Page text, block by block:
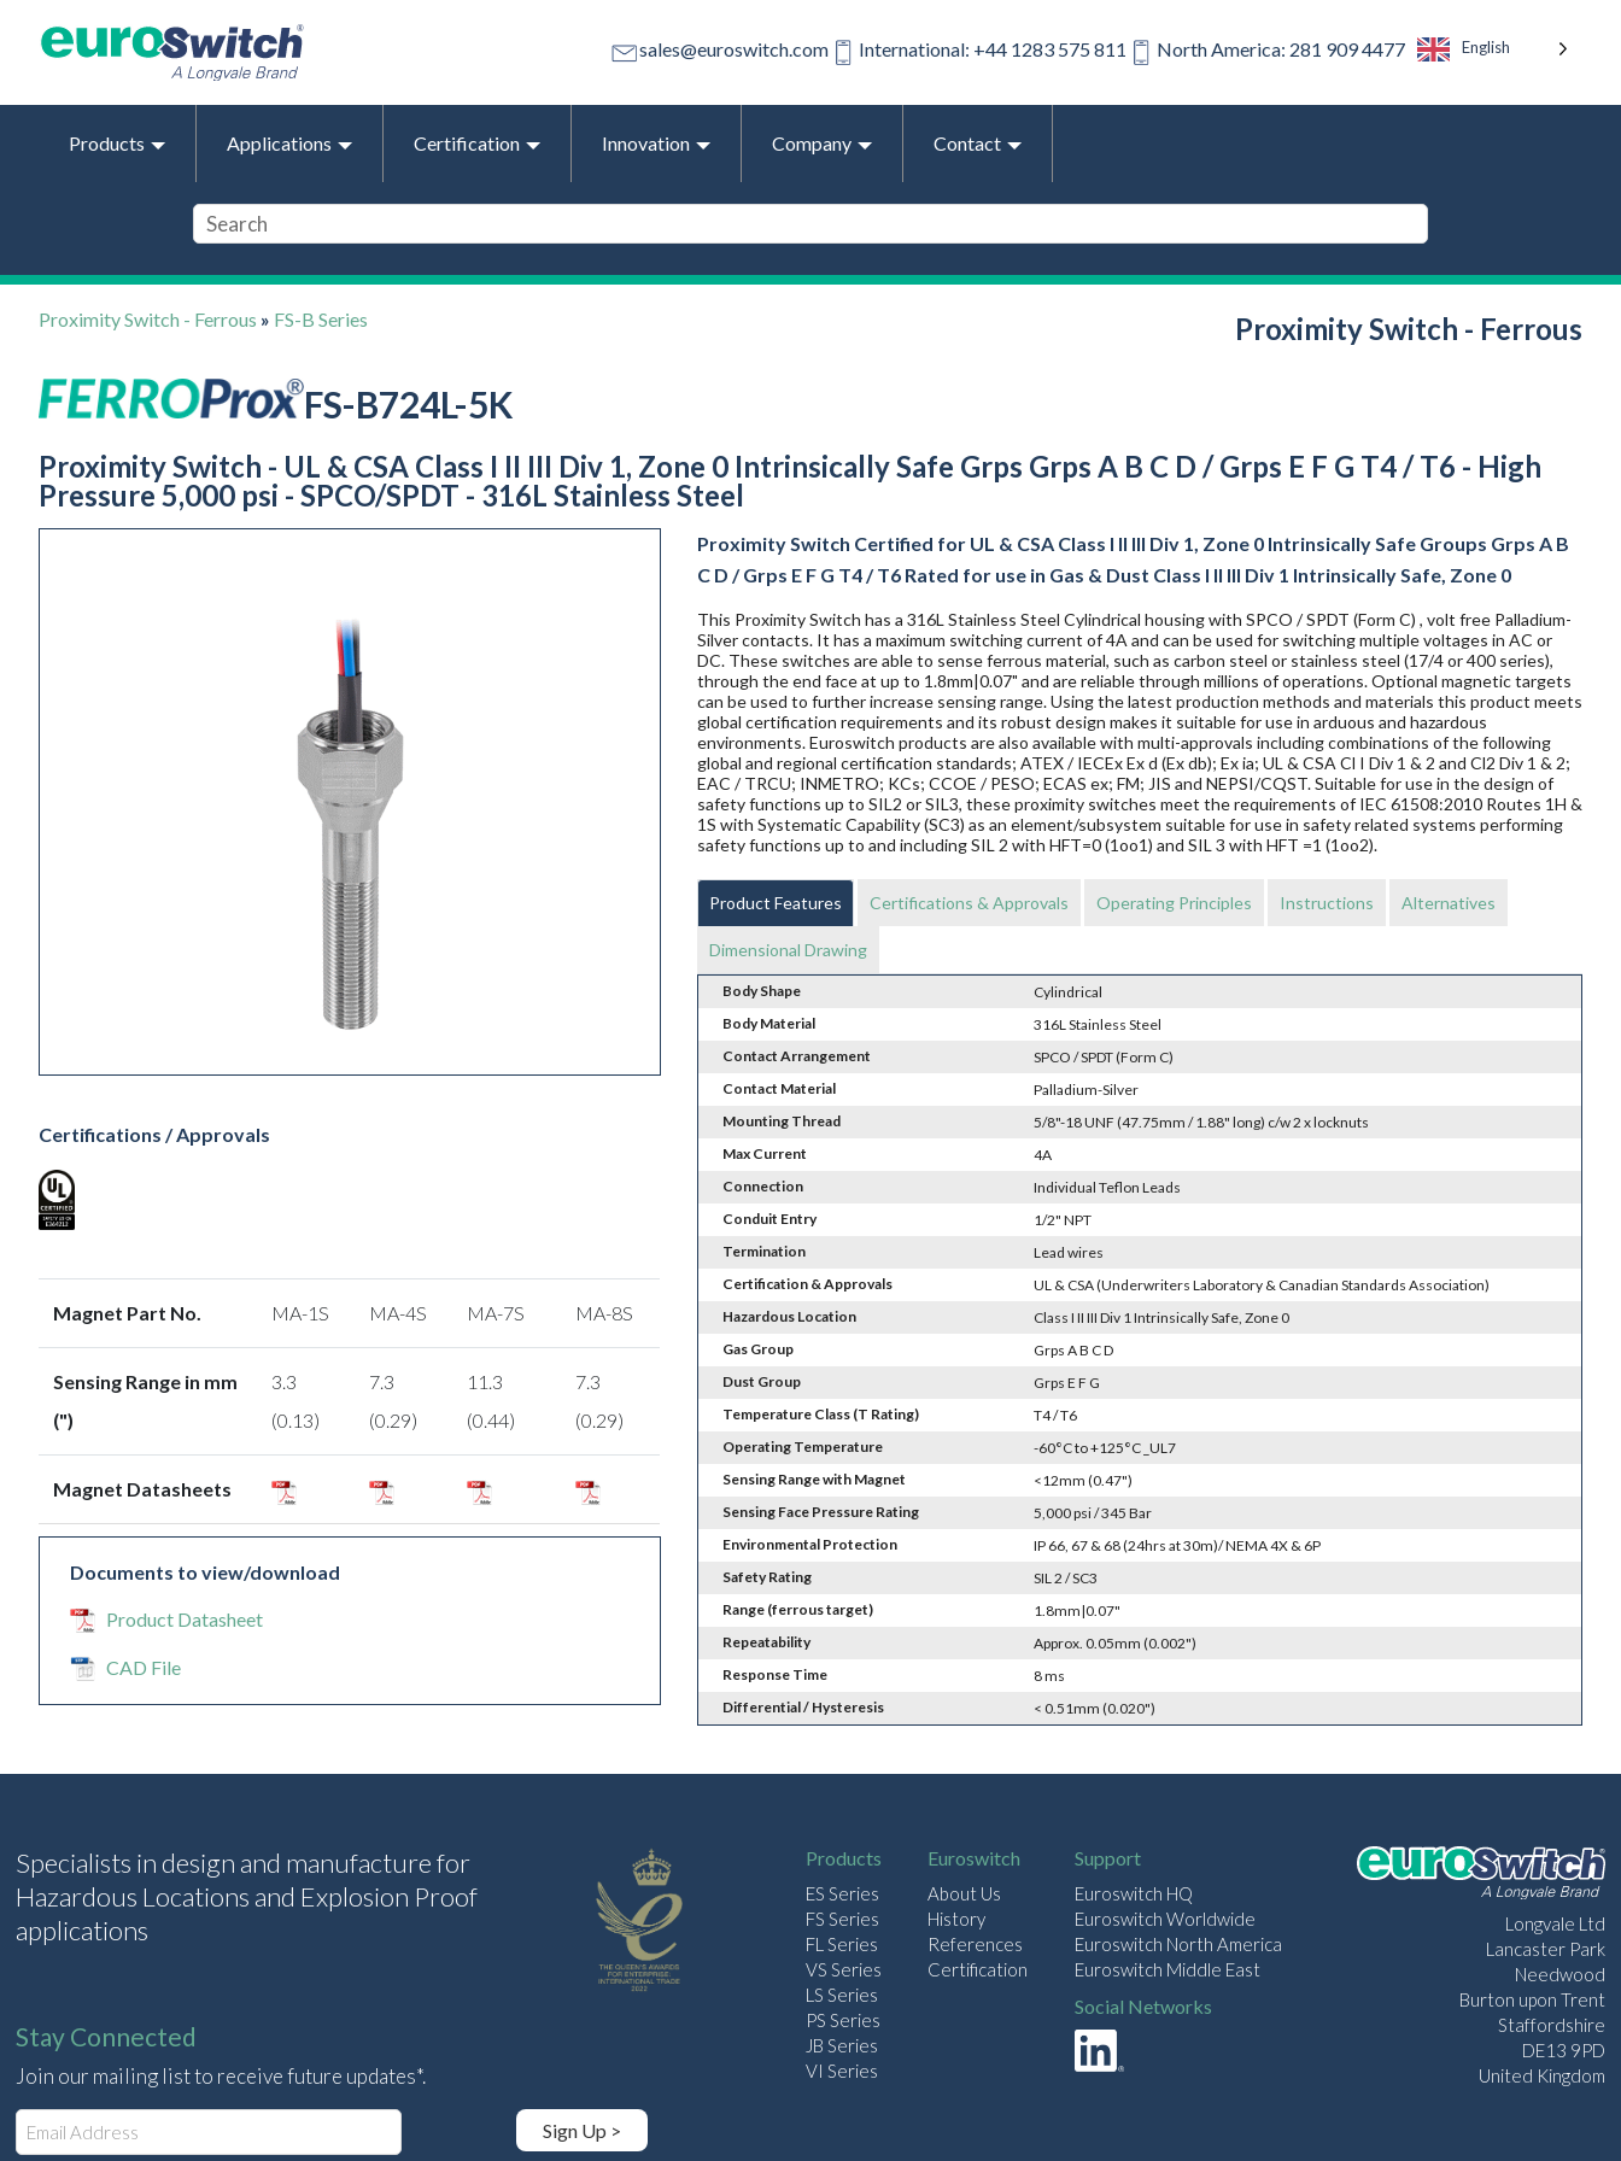
sales@euroswitch.com International: +44 1283 575 811 North America: 281 909 4477 English
Products Applications Certification Innovation Company Contact
Proximity Switch - Ferrous » FS-B Series Proximity Switch - Ferrous
FS-B724L-5K
Proximity Switch - UL & CSA Class I II III Div 1, Zone 0 Intrinsically Safe Grps Grps A B C D / Grps E F G T4 / T6 - High
Pressure 5,000 psi - SPCO/SPDT - 316L Stainless Steel
Certifications / Approvals
Magnet Part No. MA-1S MA-4S MA-7S MA-8S
Sensing Range in mm
(")
3.3
(0.13)
7.3
(0.29)
11.3
(0.44)
7.3
(0.29)
Magnet Datasheets
Documents to view/download
Product Datasheet
CAD File
Proximity Switch Certified for UL & CSA Class I II III Div 1, Zone 0 Intrinsically Safe Groups Grps A B
C D / Grps E F G T4 / T6 Rated for use in Gas & Dust Class I II III Div 1 Intrinsically Safe, Zone 0
This Proximity Switch has a 316L Stainless Steel Cylindrical housing with SPCO / SPDT (Form C) , volt free Palladium-
Silver contacts. It has a maximum switching current of 4A and can be used for switching multiple voltages in AC or
DC. These switches are able to sense ferrous material, such as carbon steel or stainless steel (17/4 or 400 series),
through the end face at up to 1.8mm|0.07" and are reliable through millions of operations. Optional magnetic targets
can be used to further increase sensing range. Using the latest production methods and materials this product meets
global certification requirements and its robust design makes it suitable for use in arduous and hazardous
environments. Euroswitch products are also available with multi-approvals including combinations of the following
global and regional certification standards; ATEX / IECEx Ex d (Ex db); Ex ia; UL & CSA Cl I Div 1 & 2 and Cl2 Div 1 & 2;
EAC / TRCU; INMETRO; KCs; CCOE / PESO; ECAS ex; FM; JIS and NEPSI/CQST. Suitable for use in the design of
safety functions up to SIL2 or SIL3, these proximity switches meet the requirements of IEC 61508:2010 Routes 1H &
1S with Systematic Capability (SC3) as an element/subsystem suitable for use in safety related systems performing
safety functions up to and including SIL 2 with HFT=0 (1oo1) and SIL 3 with HFT =1 (1oo2).
Product Features Certifications & Approvals Operating Principles Instructions Alternatives
Dimensional Drawing
Body Shape
Cylindrical
Body Material
316L Stainless Steel
Contact Arrangement
SPCO / SPDT (Form C)
Contact Material
Palladium-Silver
Mounting Thread
5/8"-18 UNF (47.75mm / 1.88" long) c/w 2 x locknuts
Max Current
4A
Connection
Individual Teflon Leads
Conduit Entry
1/2" NPT
Termination
Lead wires
Certification & Approvals
UL & CSA (Underwriters Laboratory & Canadian Standards Association)
Hazardous Location
Class I II III Div 1 Intrinsically Safe, Zone 0
Gas Group
Grps A B C D
Dust Group
Grps E F G
Temperature Class (T Rating)
T4 / T6
Operating Temperature
-60°C to +125°C _UL7
Sensing Range with Magnet
<12mm (0.47")
Sensing Face Pressure Rating
5,000 psi / 345 Bar
Environmental Protection
IP 66, 67 & 68 (24hrs at 30m)/ NEMA 4X & 6P
Safety Rating
SIL 2 / SC3
Range (ferrous target)
1.8mm|0.07"
Repeatability
Approx. 0.05mm (0.002")
Response Time
8 ms
Differential / Hysteresis
< 0.51mm (0.020")
Specialists in design and manufacture for
Hazardous Locations and Explosion Proof
applications
Stay Connected
Join our mailing list to receive future updates*.
E
m
Sign Up >
Products
ES Series
FS Series
FL Series
VS Series
LS Series
PS Series
JB Series
VI Series
Euroswitch
About Us
History
References
Certification
Support
Euroswitch HQ
Euroswitch Worldwide
Euroswitch North America
Euroswitch Middle East
Social Networks
Longvale Ltd
Lancaster Park
Needwood
Burton upon Trent
Staffordshire
DE13 9PD
United Kingdom